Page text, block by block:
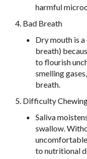
harmful
4. Bad Breath
Dry mouth is
breath)
to flourish
smelling
breath.
5. Difficulty
Saliva
swallow.
to nutritional